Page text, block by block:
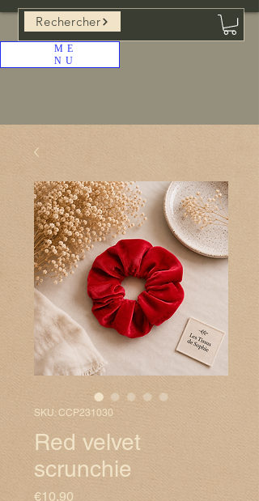
ME
NU
Rechercher
SKU: CCP231030
Red velvet
scrunchie
€10.90